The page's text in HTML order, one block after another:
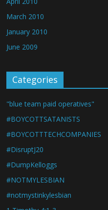
March 2010
January 2010
June 2009
Categories
"blue team paid operatives"
#BOYCOTTSATANISTS
#BOYCOTTTECHCOMPANIES
#DisruptJ20
#DumpKelloggs
#NOTMYLESBIAN
#notmystinkylesbian